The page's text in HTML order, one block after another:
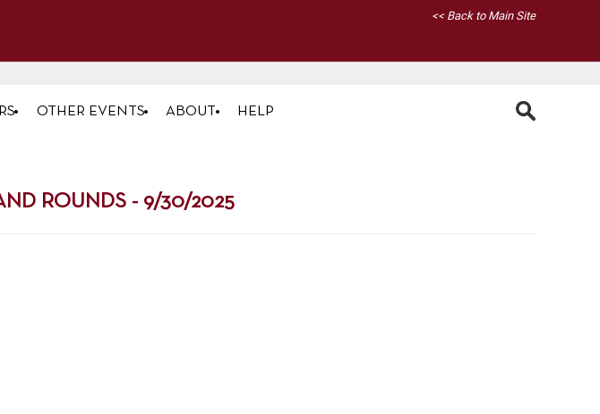
<< Back to Main Site
OTHER EVENTS ABOUT HELP
ROUNDS - 9/30/2025